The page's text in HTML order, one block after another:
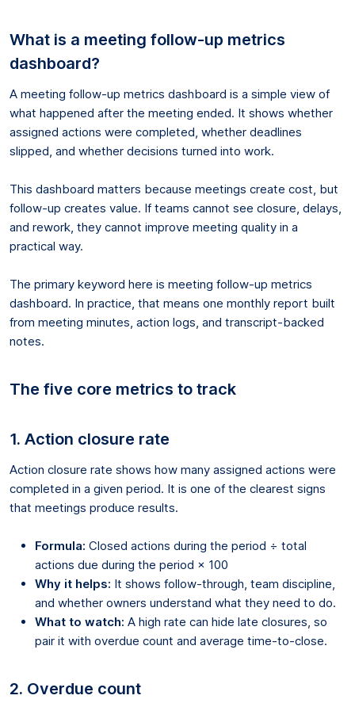
What is a meeting follow-up metrics
dashboard?
A meeting follow-up metrics dashboard is a simple view of
what happened after the meeting ended. It shows whether
assigned actions were completed, whether deadlines
slipped, and whether decisions turned into work.
This dashboard matters because meetings create cost, but
follow-up creates value. If teams cannot see closure, delays,
and rework, they cannot improve meeting quality in a
practical way.
The primary keyword here is meeting follow-up metrics
dashboard. In practice, that means one monthly report built
from meeting minutes, action logs, and transcript-backed
notes.
The five core metrics to track
1. Action closure rate
Action closure rate shows how many assigned actions were
completed in a given period. It is one of the clearest signs
that meetings produce results.
Formula: Closed actions during the period ÷ total
actions due during the period × 100
Why it helps: It shows follow-through, team discipline,
and whether owners understand what they need to do.
What to watch: A high rate can hide late closures, so
pair it with overdue count and average time-to-close.
2. Overdue count